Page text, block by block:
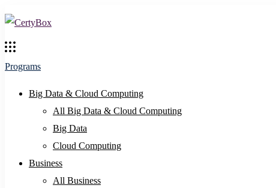
Programs
Big Data & Cloud Computing
All Big Data & Cloud Computing
Big Data
Cloud Computing
Business
All Business